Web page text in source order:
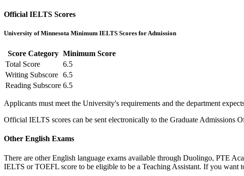
Official IELTS Scores
University of Minnesota Minimum IELTS Scores for Admission
Score Category Minimum Score
Total Score
6.5
Writing Subscore 6.5
Reading Subscore 6.5
Applicants must meet the University's requirements and the department
Official IELTS scores can be sent electronically to the Graduate Admissions
Other English Exams
There are other English language exams available through Duolingo, PTE
IELTS or TOEFL score to be eligible to be a Teaching Assistant. If you want